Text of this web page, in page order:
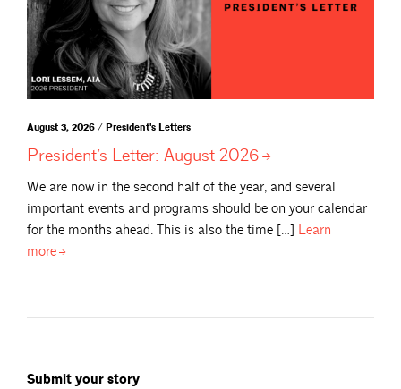
August 3, 2026 / President's Letters
President’s Letter: August 2026
We are now in the second half of the year, and several
important events and programs should be on your calendar
for the months ahead. This is also the time […] Learn
more
Submit your story